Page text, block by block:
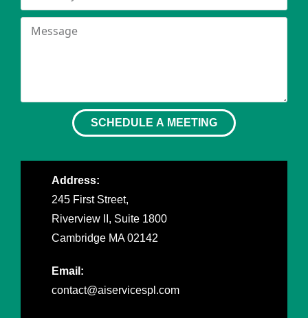
SCHEDULE A MEETING
Address:
245 First Street,
Riverview II, Suite 1800
Cambridge MA 02142
Email:
contact@aiservicespl.com